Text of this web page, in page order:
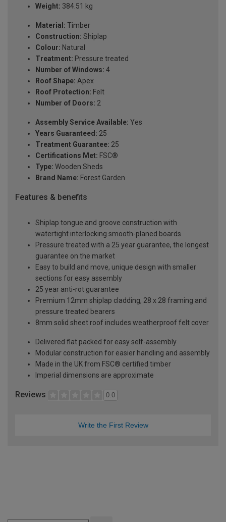
Weight: 384.51 kg
Material: Timber
Construction: Shiplap
Colour: Natural
Treatment: Pressure treated
Number of Windows: 4
Roof Shape: Apex
Roof Protection: Felt
Number of Doors: 2
Assembly Service Available: Yes
Years Guaranteed: 25
Treatment Guarantee: 25
Certifications Met: FSC®
Type: Wooden Sheds
Brand Name: Forest Garden
Features & benefits
Shiplap tongue and groove construction with
watertight interlocking smooth-planed boards
Pressure treated with a 25 year guarantee, the longest
guarantee on the market
Easy to build and move, unique design with smaller
sections for easy assembly
25 year anti-rot guarantee
Premium 12mm shiplap cladding, 28 x 28 framing and
pressure treated bearers
8mm solid sheet roof includes weatherproof felt cover
Delivered flat packed for easy self-assembly
Modular construction for easier handling and assembly
Made in the UK from FSC® certified timber
Imperial dimensions are approximate
Reviews 0.0
Write the First Review